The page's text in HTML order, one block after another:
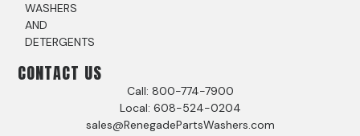
WASHERS
AND
DETERGENTS
CONTACT US
Call: 800-774-7900
Local: 608-524-0204
sales@RenegadePartsWashers.com